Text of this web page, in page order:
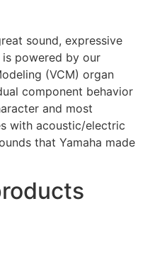
sound, expressive
powered by our
(VCM) organ
component behavior
and most
with acoustic/electric
that Yamaha made